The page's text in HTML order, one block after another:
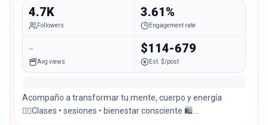
4.7K
Followers
3.61%
Engagement rate
-
Avg views
$114-679
Est. $/post
Acompaño a transformar tu mente, cuerpo y energía
🧘‍♀️Clases • sesiones • bienestar consciente 🛍️